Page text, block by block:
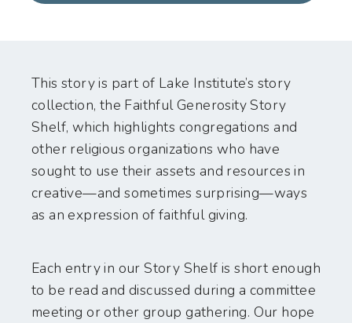
This story is part of Lake Institute’s story
collection, the Faithful Generosity Story
Shelf, which highlights congregations and
other religious organizations who have
sought to use their assets and resources in
creative—and sometimes surprising—ways
as an expression of faithful giving.
Each entry in our Story Shelf is short enough
to be read and discussed during a committee
meeting or other group gathering. Our hope